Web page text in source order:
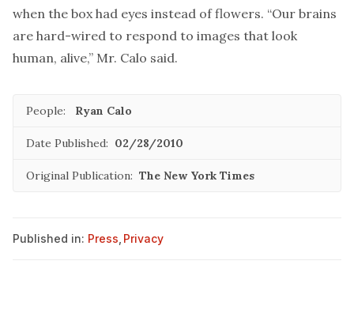
when the box had eyes instead of flowers. “Our brains
are hard-wired to respond to images that look
human, alive,” Mr. Calo said.
People: Ryan Calo
Date Published: 02/28/2010
Original Publication: The New York Times
Published in: Press Privacy